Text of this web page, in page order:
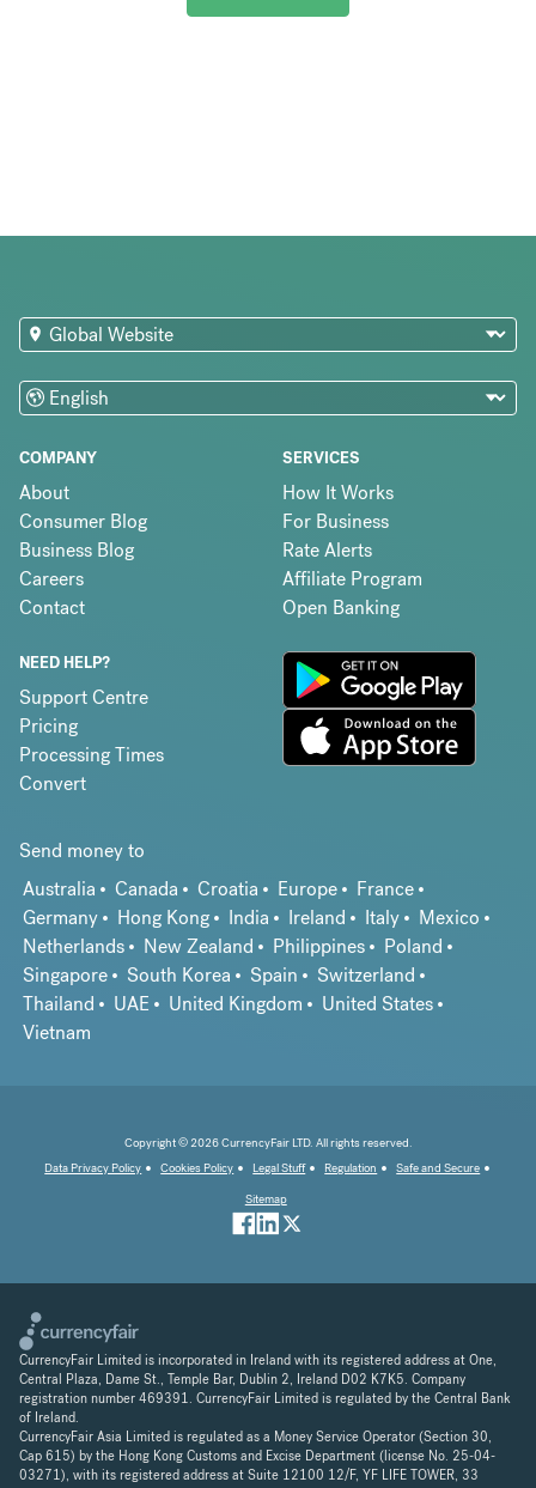
COMPANY
About
Consumer Blog
Business Blog
Careers
Contact
SERVICES
How It Works
For Business
Rate Alerts
Affiliate Program
Open Banking
NEED HELP?
Support Centre
Pricing
Processing Times
Convert
Send money to
Australia
Canada Croatia Europe
France
Germany
Hong Kong India Ireland Italy
Mexico
Netherlands
New Zealand Philippines
Poland
Singapore
South Korea Spain
Switzerland
Thailand
UAE United Kingdom
United States
Vietnam
Copyright © 2026 CurrencyFair LTD. All rights reserved.
Data Privacy Policy
Cookies Policy Legal Stuff Regulation
Safe and Secure
Sitemap
CurrencyFair Limited is incorporated in Ireland with its registered address at One,
Central Plaza, Dame St., Temple Bar, Dublin 2, Ireland D02 K7K5. Company
registration number 469391. CurrencyFair Limited is regulated by the Central Bank
of Ireland.
CurrencyFair Asia Limited is regulated as a Money Service Operator (Section 30,
Cap 615) by the Hong Kong Customs and Excise Department (license No. 25-04-
03271), with its registered address at Suite 12100 12/F, YF LIFE TOWER, 33